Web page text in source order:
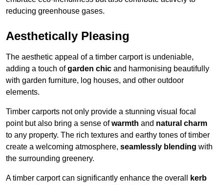
reducing greenhouse gases.
Aesthetically Pleasing
The aesthetic appeal of a timber carport is undeniable,
adding a touch ofgarden chic and harmonising beautifully
with garden furniture, log houses, and other outdoor
elements.
Timber carports not only provide a stunning visual focal
point but also bring a sense ofwarmth and natural charm
to any property. The rich textures and earthy tones of timber
create a welcoming atmosphere, seamlessly blending with
the surrounding greenery.
A timber carport can significantly enhance the overall
kerb